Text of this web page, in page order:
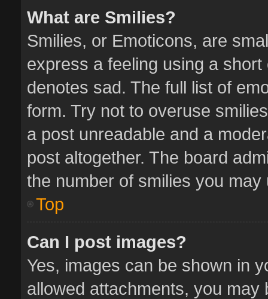
What are Smilies?
Smilies, or Emoticons, are
express a feeling using a
denotes sad. The full list of
form. Try not to overuse
a post unreadable and a
post altogether. The board
the number of smilies you
Top
Can I post images?
Yes, images can be shown in
allowed attachments, you